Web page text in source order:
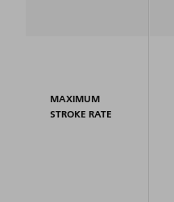
MAXIMUM
STROKE RATE